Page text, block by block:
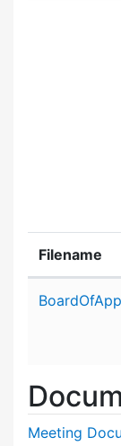
Filename
Meeting